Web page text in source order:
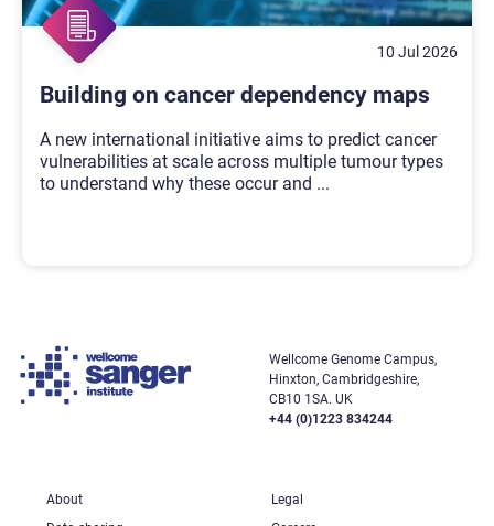
10 Jul 2026
Building on cancer dependency maps
A new international initiative aims to predict cancer
vulnerabilities at scale across multiple tumour types
to understand why these occur and ...
Wellcome Genome Campus,
Hinxton, Cambridgeshire,
CB10 1SA. UK
+44 (0)1223 834244
About
Legal